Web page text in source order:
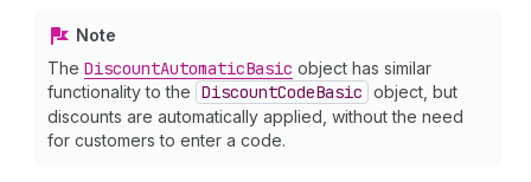
Note
The DiscountAutomaticBasic object has similar
functionality to the DiscountCodeBasic object, but
discounts are automatically applied, without the need
for customers to enter a code.